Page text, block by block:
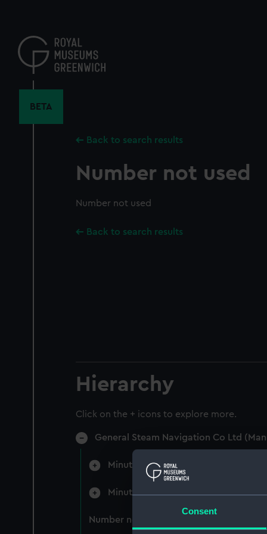
Consent
content
BETA
Back to search results
Number not used
Number not used
Back to search results
Hierarchy
Click on the + icons to explore more.
General Steam Navigation Co Ltd
Minutes of the Board (Manuscript)
Minutes of the Committees of the
Number not used (Manuscript) (GSN/3)